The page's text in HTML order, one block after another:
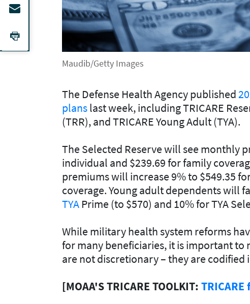
Maudib/Getty Images
The Defense Health Agency published
planslast week, including TRICARE
(TRR), and TRICARE Young Adult (TYA).
The Selected Reserve will see monthly
individual and $239.69 for family
premiums will increase 9% to $549.35
coverage. Young adult dependents will
TYA Prime (to $570) and 10% for TYA
While military health system reforms
for many beneficiaries, it is important to
are not discretionary – they are codified
[MOAA'S TRICARE TOOLKIT: